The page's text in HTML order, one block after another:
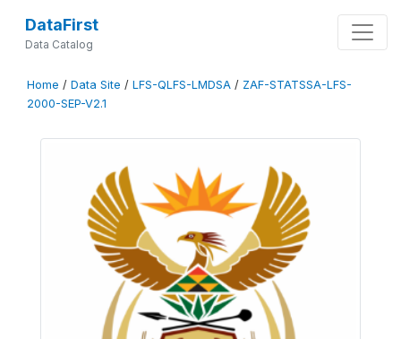
DataFirst
Data Catalog
Home / Data Site / LFS-QLFS-LMDSA / ZAF-STATSSA-LFS-
2000-SEP-V2.1